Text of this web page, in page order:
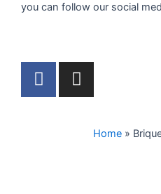
you can follow our social
F
a
I
n
Home »